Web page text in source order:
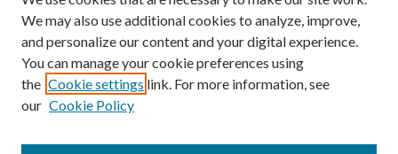
We may also use additional cookies to analyze, improve,
and personalize our content and your digital experience.
You can manage your cookie preferences using
the Cookie settings link. For more information, see
our Cookie Policy